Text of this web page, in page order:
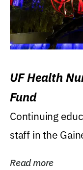
UF Health
Fund
Continuing
staff in the
Read more